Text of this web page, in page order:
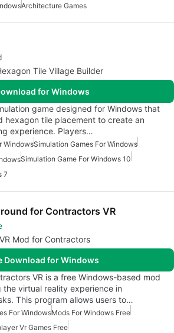
Architecture Games
Tile Village Builder
for Windows
game designed for Windows that
hexagon tile placement to create an
experience. Players…
WindowsSimulation Games For Windows
Simulation Game For Windows 10
7
for Contractors VR
Mod for Contractors
Download for Windows
VR is a free Windows-based mod
virtual reality experience in
This program allows users to…
For WindowsMods For Windows Free
Vr Games Free